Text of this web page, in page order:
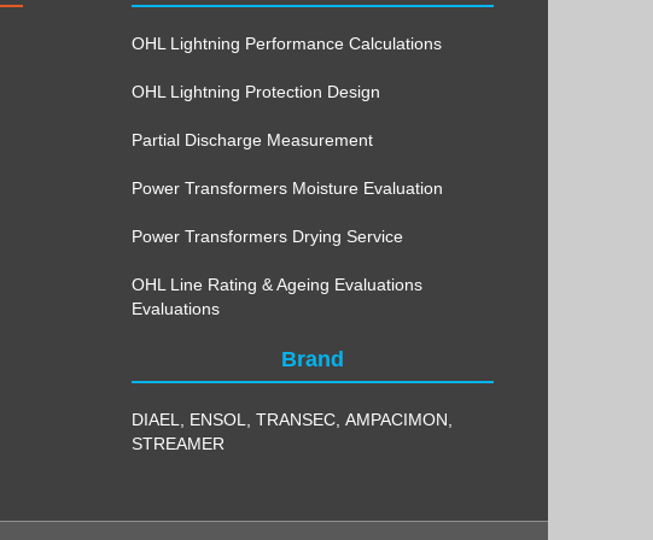
OHL Lightning Performance Calculations
OHL Lightning Protection Design
Partial Discharge Measurement
Power Transformers Moisture Evaluation
Power Transformers Drying Service
OHL Line Rating & Ageing Evaluations
Evaluations
Brand
DIAEL ENSOL TRANSEC AMPACIMON
STREAMER